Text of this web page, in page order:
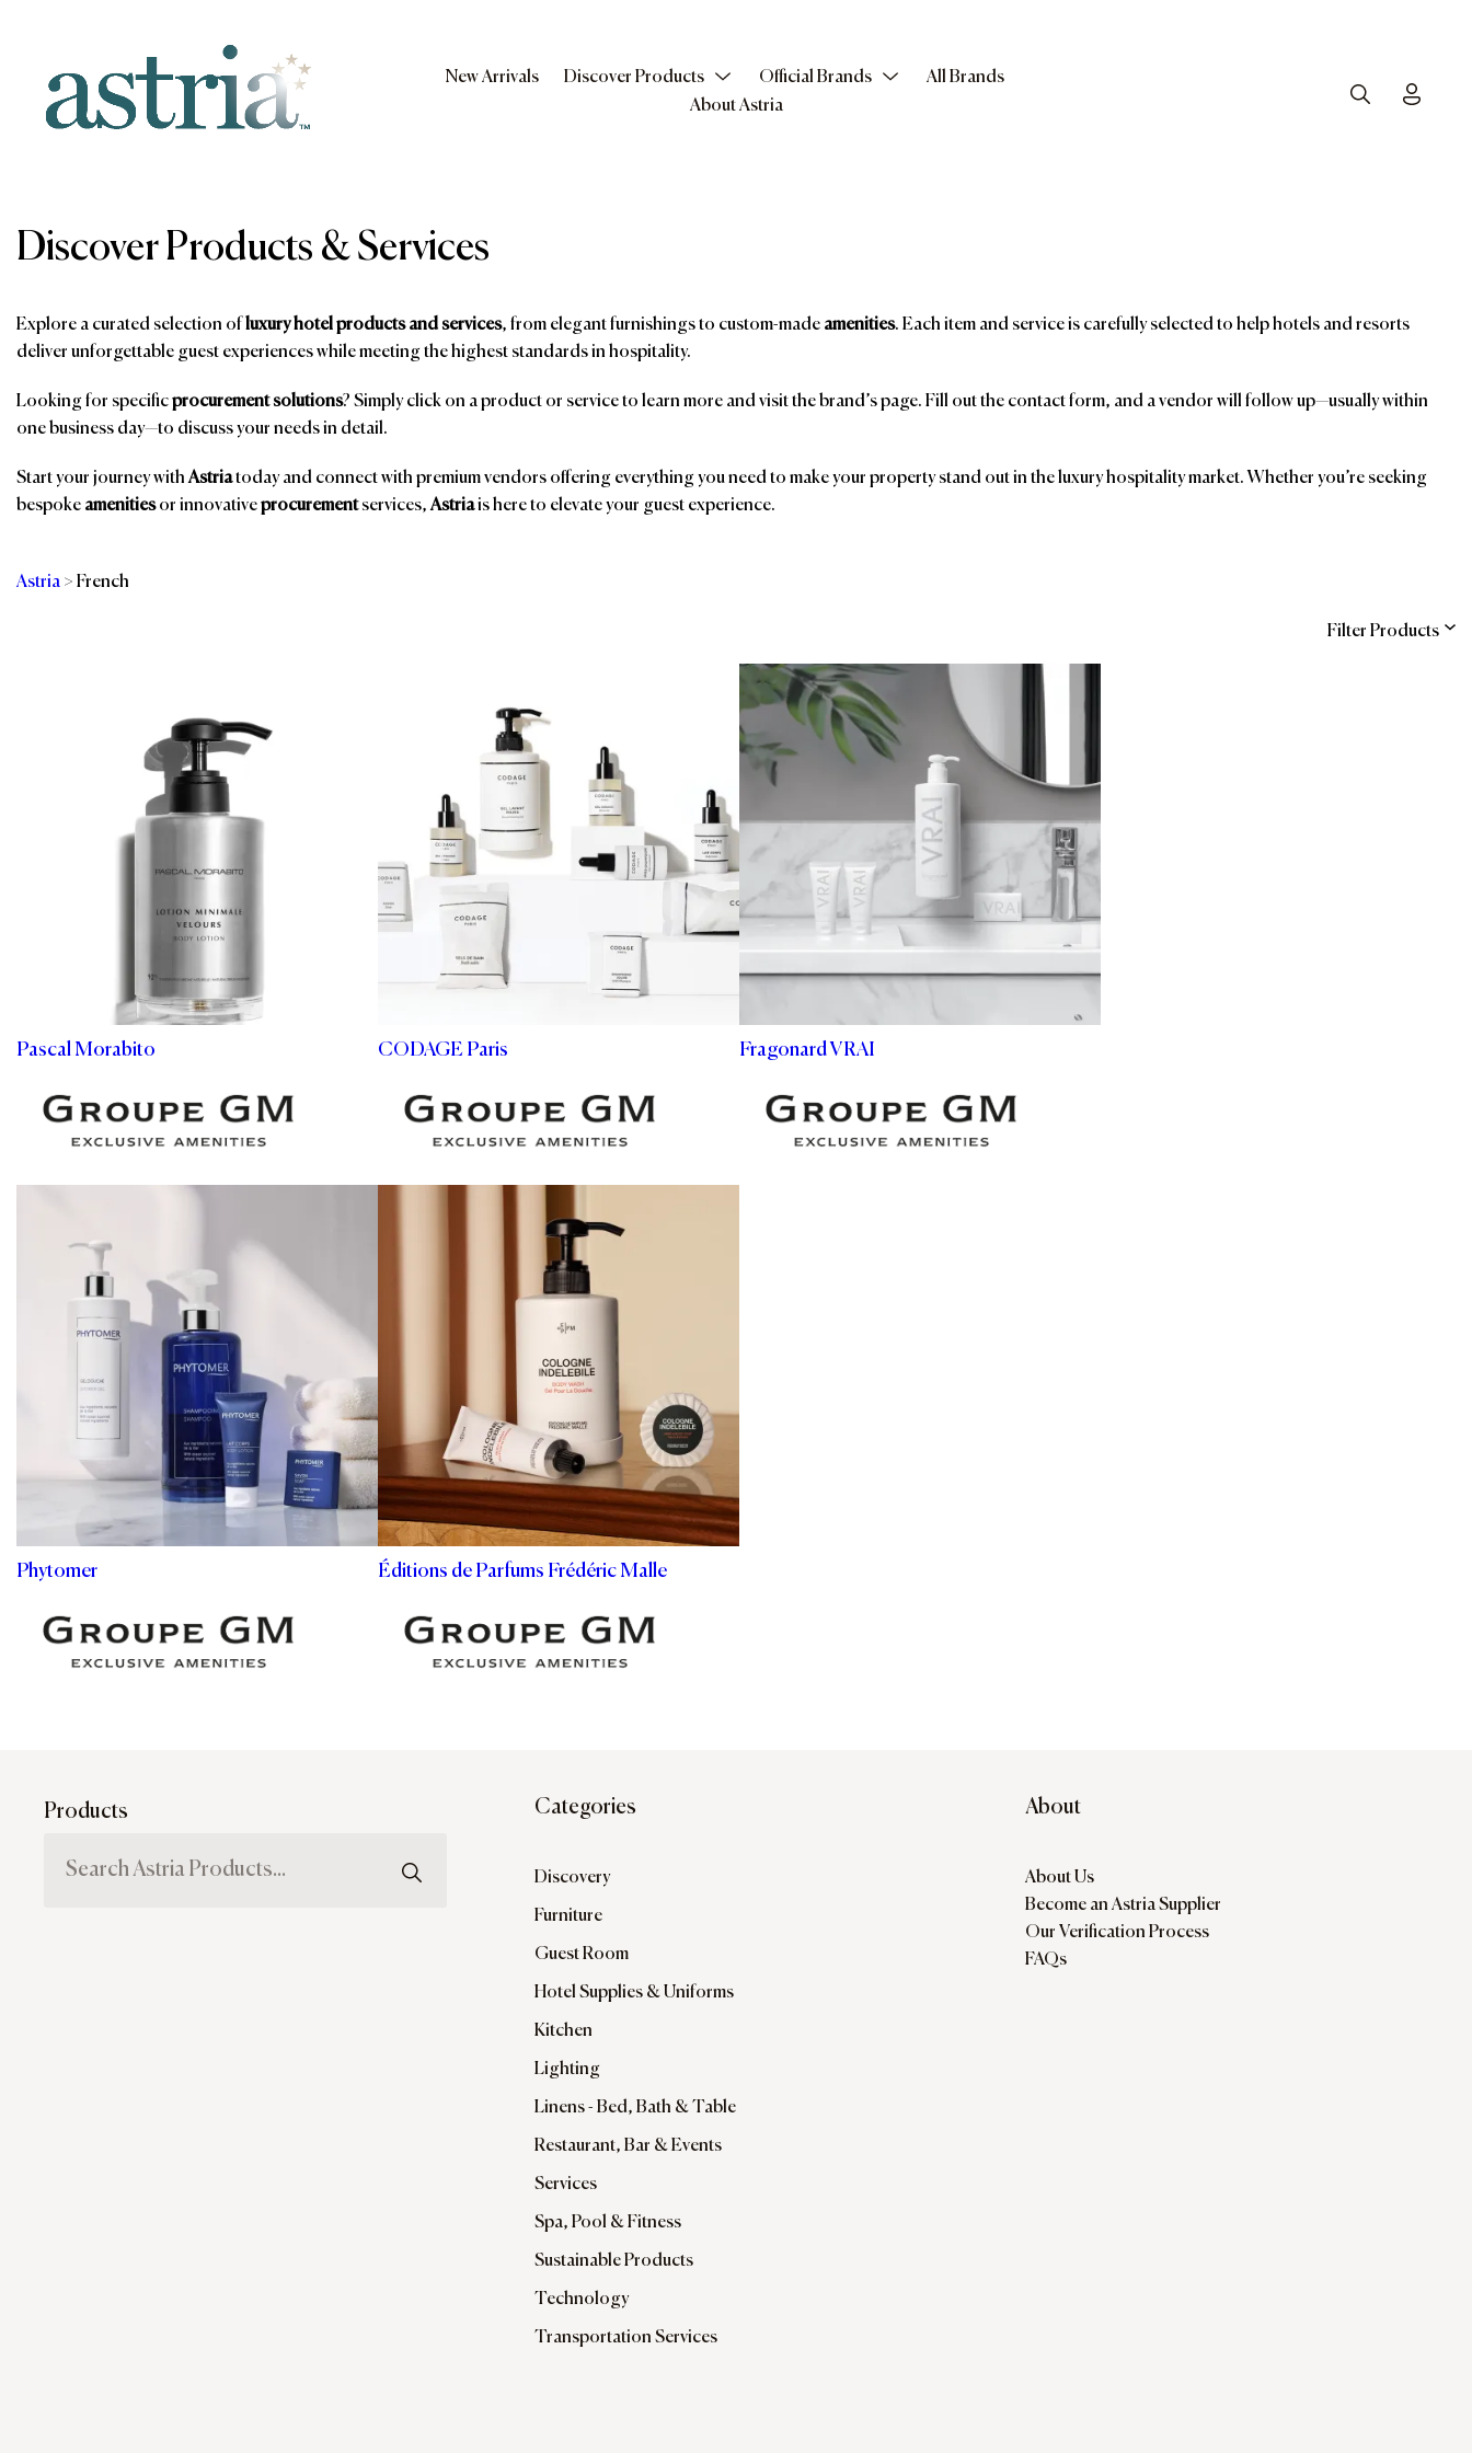
New Arrivals Discover Products Official Brands
All Brands
About Astria
Search
Discover Products & Services
Explore a curated selection ofluxury hotel products and services, from elegant furnishings to custom-made amenities. Each item and service is carefully selected to help hotels and resorts
deliver unforgettable guest experiences while meeting the highest standards in hospitality.
Looking for specificprocurement solutions? Simply click on a product or service to learn more and visit the brand’s page. Fill out the contact form, and a vendor will follow up—usually within
one business day—to discuss your needs in detail.
Start your journey withAstriatoday and connect with premium vendors offering everything you need to make your property stand out in the luxury hospitality market. Whether you’re seeking
bespoke amenitiesor innovativeprocurementservices,Astriais here to elevate your guest experience.
Astria > French
Filter Products
Bathroom Amenities
Eco-Friendly
Guest Room
Public Space Scents
Spa, Pool & Fitness
Groupe GM
Affiliations
ACCOR
Birchstreet
Pascal Morabito CODAGE Paris Fragonard VRAI
Phytomer Éditions de Parfums Frédéric Malle
Products Categories
Discovery
Furniture
Guest Room
Hotel Supplies & Uniforms
Kitchen
Lighting
Linens - Bed, Bath & Table
Restaurant, Bar & Events
Services
Spa, Pool & Fitness
Sustainable Products
Technology
Transportation Services
About
About Us
Become an Astria Supplier
Our Verification Process
FAQs